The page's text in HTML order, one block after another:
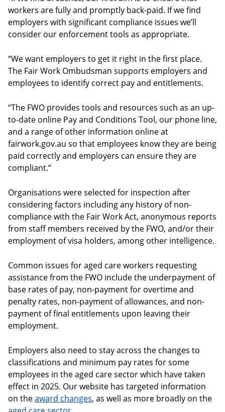
workers are fully and promptly back-paid. If we find
employers with significant compliance issues we’ll
consider our enforcement tools as appropriate.
“We want employers to get it right in the first place.
The Fair Work Ombudsman supports employers and
employees to identify correct pay and entitlements.
“The FWO provides tools and resources such as an up-
to-date online Pay and Conditions Tool, our phone line,
and a range of other information online at
fairwork.gov.au so that employees know they are being
paid correctly and employers can ensure they are
compliant.”
Organisations were selected for inspection after
considering factors including any history of non-
compliance with the Fair Work Act, anonymous reports
from staff members received by the FWO, and/or their
employment of visa holders, among other intelligence.
Common issues for aged care workers requesting
assistance from the FWO include the underpayment of
base rates of pay, non-payment for overtime and
penalty rates, non-payment of allowances, and non-
payment of final entitlements upon leaving their
employment.
Employers also need to stay across the changes to
classifications and minimum pay rates for some
employees in the aged care sector which have taken
effect in 2025. Our website has targeted information
on theaward changes, as well as more broadly on the